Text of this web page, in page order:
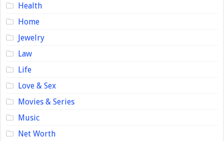
Health
Home
Jewelry
Law
Life
Love & Sex
Movies & Series
Music
Net Worth